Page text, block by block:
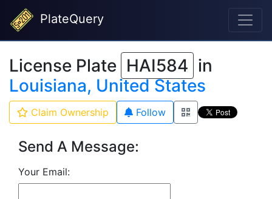
PlateQuery
License Plate HAI584 in
Louisiana, United States
Claim Ownership Follow
Send A Message:
Your Email: